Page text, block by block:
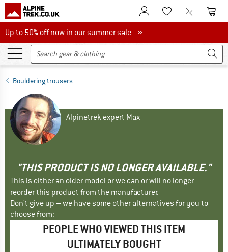
To Customer Account
To Wishlist.To product
To
Up to 50% off now in our summer sale
Up to 50% off now in our summer sale »
Bouldering trousers
Alpinetrek expert Max
"THIS PRODUCT IS NO LONGER AVAILABLE."
This is either an older model or we can or will no longer
reorder this product from the manufacturer.
Don't give up – we have some other alternatives for you to
choose from:
PEOPLE WHO VIEWED THIS ITEM
ULTIMATELY BOUGHT